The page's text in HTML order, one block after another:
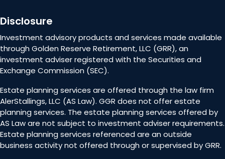
Disclosure
Investment advisory products and services made available
through Golden Reserve Retirement, LLC (GRR), an
investment adviser registered with the Securities and
Exchange Commission (SEC).
Estate planning services are offered through the law firm
AlerStallings, LLC (AS Law). GGR does not offer estate
planning services. The estate planning services offered by
AS Law are not subject to investment adviser requirements.
Estate planning services referenced are an outside
business activity not offered through or supervised by GRR.